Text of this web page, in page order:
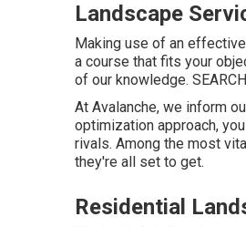
Landscape
Making use of an
a course that fits your
of our knowledge.
At Avalanche, we inform
optimization approach,
rivals. Among the most
they're all set to get.
Residential